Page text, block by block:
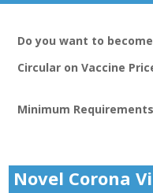
Do you want to
Circular on Vaccine
Minimum
Novel Corona